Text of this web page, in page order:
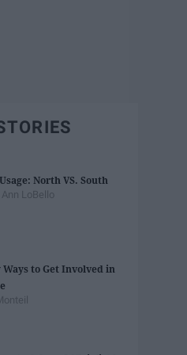
North VS. South
LoBello
Ways to Get Involved in